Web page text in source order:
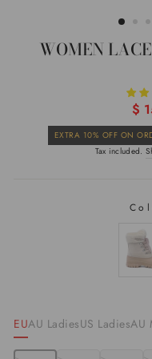
WOMEN
$
EXTRA 10% OFF ON
Tax included.
EUAU LadiesUS LadiesAU